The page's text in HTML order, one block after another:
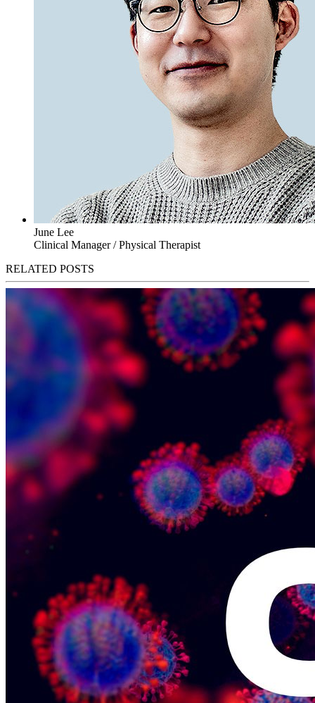
June Lee
Clinical Manager / Physical Therapist
RELATED POSTS